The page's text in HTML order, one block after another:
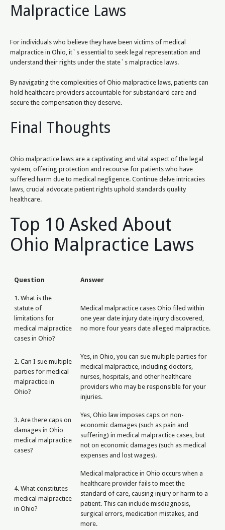
Malpractice Laws
For individuals who believe they have been victims of medical
malpractice in Ohio, it`s essential to seek legal representation and
understand their rights under the state`s malpractice laws.
By navigating the complexities of Ohio malpractice laws, patients can
hold healthcare providers accountable for substandard care and
secure the compensation they deserve.
Final Thoughts
Ohio malpractice laws are a captivating and vital aspect of the legal
system, offering protection and recourse for patients who have
suffered harm due to medical negligence. Continue delve intricacies
laws, crucial advocate patient rights uphold standards quality
healthcare.
Top 10 Asked About
Ohio Malpractice Laws
Question Answer
1. What is the
statute of
limitations for
medical malpractice
cases in Ohio?
Medical malpractice cases Ohio filed within
one year date injury date injury discovered,
no more four years date alleged malpractice.
2. Can I sue multiple
parties for medical
malpractice in
Ohio?
Yes, in Ohio, you can sue multiple parties for
medical malpractice, including doctors,
nurses, hospitals, and other healthcare
providers who may be responsible for your
injuries.
3. Are there caps on
damages in Ohio
medical malpractice
cases?
Yes, Ohio law imposes caps on non-
economic damages (such as pain and
suffering) in medical malpractice cases, but
not on economic damages (such as medical
expenses and lost wages).
4. What constitutes
medical malpractice
in Ohio?
Medical malpractice in Ohio occurs when a
healthcare provider fails to meet the
standard of care, causing injury or harm to a
patient. This can include misdiagnosis,
surgical errors, medication mistakes, and
more.